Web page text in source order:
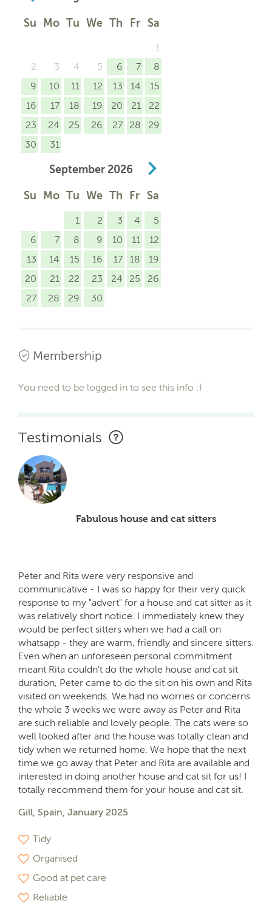
Su Mo Tu We Th Fr Sa
1
2
3 4 5 6 7
8
9
10 11 12 13 14
15
16
17 18 19 20 21
22
23
24 25 26 27 28
29
30
31
September 2026
Su Mo Tu We Th Fr Sa
1 2 3 4
5
6
7 8 9 10 11
12
13
14 15 16 17 18
19
20
21 22 23 24 25
26
27
28 29 30
Membership
You need to be logged in to see this info :)
Testimonials
Fabulous house and cat sitters
Peter and Rita were very responsive and
communicative - I was so happy for their very quick
response to my "advert" for a house and cat sitter as it
was relatively short notice. I immediately knew they
would be perfect sitters when we had a call on
whatsapp - they are warm, friendly and sincere sitters.
Even when an unforeseen personal commitment
meant Rita couldn't do the whole house and cat sit
duration, Peter came to do the sit on his own and Rita
visited on weekends. We had no worries or concerns
the whole 3 weeks we were away as Peter and Rita
are such reliable and lovely people. The cats were so
well looked after and the house was totally clean and
tidy when we returned home. We hope that the next
time we go away that Peter and Rita are available and
interested in doing another house and cat sit for us! I
totally recommend them for your house and cat sit.
Gill, Spain, January 2025
Tidy
Organised
Good at pet care
Reliable